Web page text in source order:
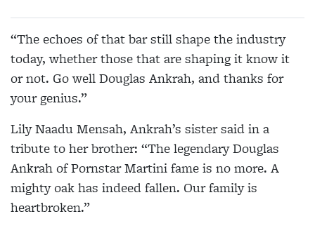
“The echoes of that bar still shape the industry
today, whether those that are shaping it know it
or not. Go well Douglas Ankrah, and thanks for
your genius.”
Lily Naadu Mensah, Ankrah’s sister said in a
tribute to her brother: “The legendary Douglas
Ankrah of Pornstar Martini fame is no more. A
mighty oak has indeed fallen. Our family is
heartbroken.”